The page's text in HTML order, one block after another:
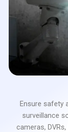
Ensure safety
surveillance
cameras,